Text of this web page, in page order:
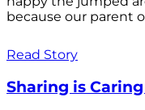
because our parent
Read Story
Sharing is Caring